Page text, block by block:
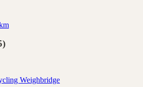
)
Weighbridge